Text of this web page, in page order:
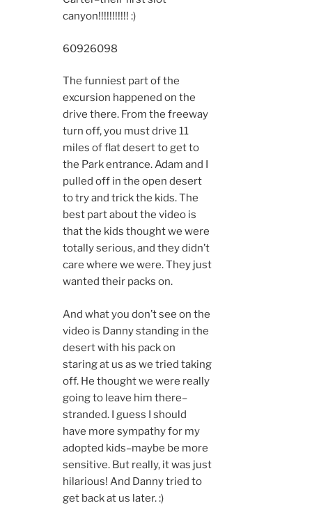
canyon!!!!!!!!!!! :)
60926098
The funniest part of the
excursion happened on the
drive there. From the freeway
turn off, you must drive 11
miles of flat desert to get to
the Park entrance. Adam and I
pulled off in the open desert
to try and trick the kids. The
best part about the video is
that the kids thought we were
totally serious, and they didn’t
care where we were. They just
wanted their packs on.
And what you don’t see on the
video is Danny standing in the
desert with his pack on
staring at us as we tried taking
off. He thought we were really
going to leave him there–
stranded. I guess I should
have more sympathy for my
adopted kids–maybe be more
sensitive. But really, it was just
hilarious! And Danny tried to
get back at us later. :)